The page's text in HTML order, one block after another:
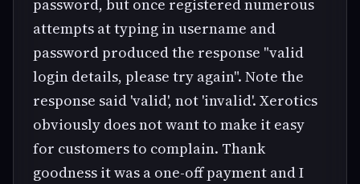
password, but once registered numerous
attempts at typing in username and
password produced the response "valid
login details, please try again". Note the
response said 'valid', not 'invalid'. Xerotics
obviously does not want to make it easy
for customers to complain. Thank
goodness it was a one-off payment and I